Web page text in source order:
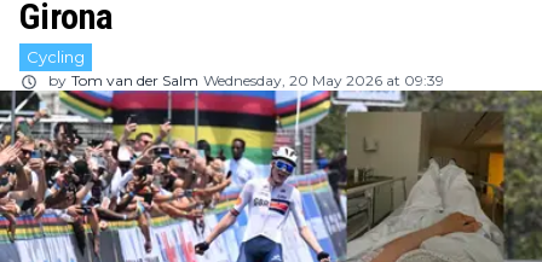
Girona
Cycling
by Tom van der Salm Wednesday, 20 May 2026 at 09:39